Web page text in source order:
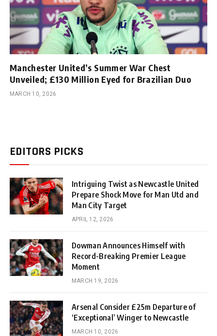
Manchester United’s Summer War Chest
Unveiled; £130 Million Eyed for Brazilian Duo
MARCH 10, 2026
EDITORS PICKS
Intriguing Twist as Newcastle United
Prepare Shock Move for Man Utd and
Man City Target
APRIL 12, 2026
Dowman Announces Himself with
Record-Breaking Premier League
Moment
MARCH 19, 2026
Arsenal Consider £25m Departure of
‘Exceptional’ Winger to Newcastle
MARCH 10, 2026